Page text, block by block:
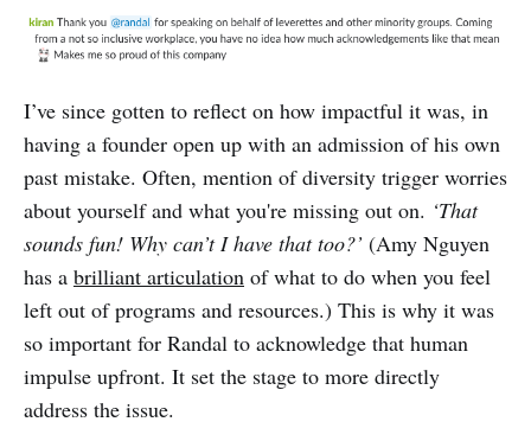
I’ve since gotten to reflect on how impactful it was, in
having a founder open up with an admission of his own
past mistake. Often, mention of diversity trigger worries
about yourself and what you're missing out on. ‘That
sounds fun! Why can’t I have that too?’ (Amy Nguyen
has a brilliant articulation of what to do when you feel
left out of programs and resources.) This is why it was
so important for Randal to acknowledge that human
impulse upfront. It set the stage to more directly
address the issue.